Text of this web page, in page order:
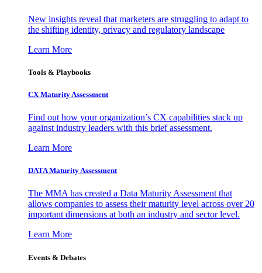
New insights reveal that marketers are struggling to adapt to
the shifting identity, privacy and regulatory landscape
Learn More
Tools & Playbooks
CX Maturity Assessment
Find out how your organization’s CX capabilities stack up
against industry leaders with this brief assessment.
Learn More
DATA Maturity Assessment
The MMA has created a Data Maturity Assessment that
allows companies to assess their maturity level across over 20
important dimensions at both an industry and sector level.
Learn More
Events & Debates